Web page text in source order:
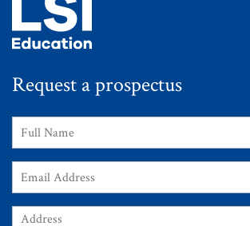
Request a prospectus